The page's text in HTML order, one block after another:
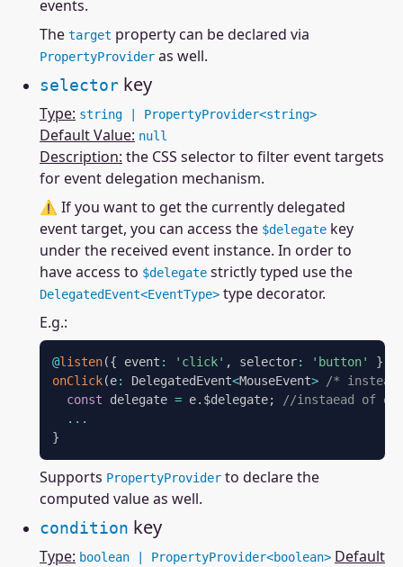
events.
The target property can be declared via
PropertyProvider as well.
selector key
Type: string | PropertyProvider<string>
Default Value: null
Description: the CSS selector to filter event targets
for event delegation mechanism.
⚠ If you want to get the currently delegated
event target, you can access the $delegate key
under the received event instance. In order to
have access to $delegate strictly typed use the
DelegatedEvent<EventType> type decorator.
E.g.:
@listen({ event : 'click' , selector: 'button' }
onClick(e: DelegatedEvent<MouseEvent>
/* instead
const delegate = e. $delegate;
//instaead of
...
}
Supports PropertyProvider to declare the
computed value as well.
condition key
Type: boolean | PropertyProvider<boolean> Default